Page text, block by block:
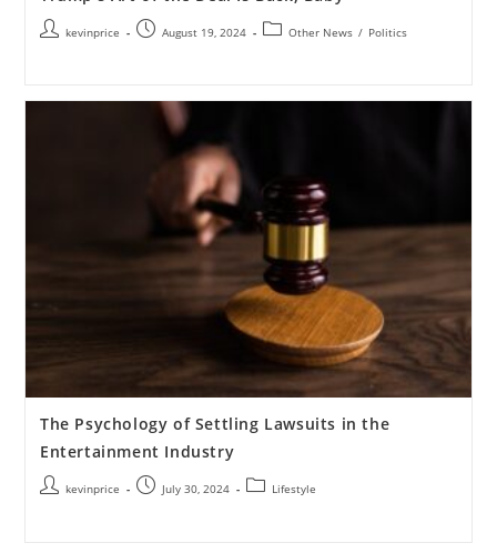
kevinprice August 19, 2024 Other News / Politics
The Psychology of Settling Lawsuits in the
Entertainment Industry
kevinprice July 30, 2024 Lifestyle